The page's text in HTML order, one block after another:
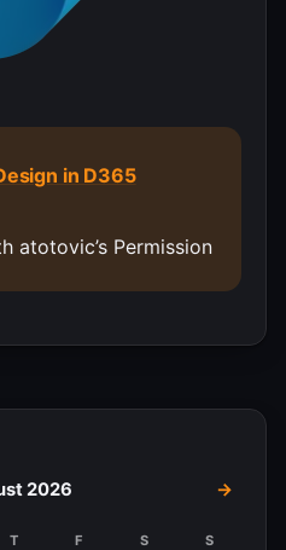
in D365
atotovic’s Permission
2026 →
T F S S